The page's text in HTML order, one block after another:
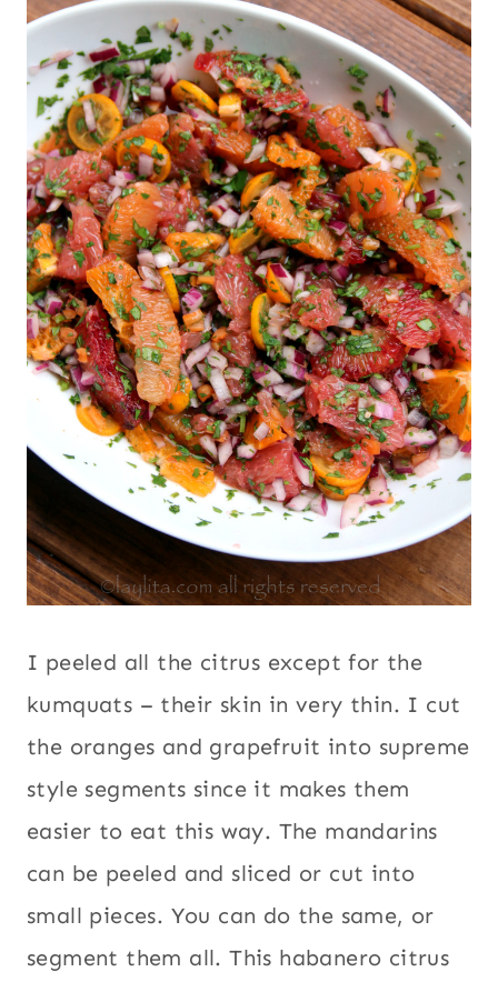
I peeled all the citrus except for the
kumquats – their skin in very thin. I cut
the oranges and grapefruit into supreme
style segments since it makes them
easier to eat this way. The mandarins
can be peeled and sliced or cut into
small pieces. You can do the same, or
segment them all. This habanero citrus